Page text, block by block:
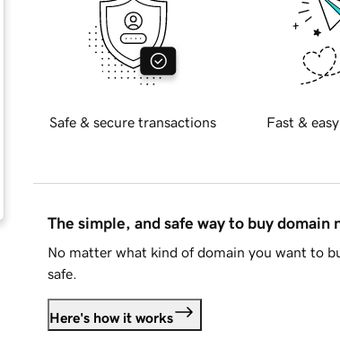
Safe & secure transactions Fast &
The simple, and safe way to buy domain
No matter what kind of domain you want to
safe.
Here's how it works